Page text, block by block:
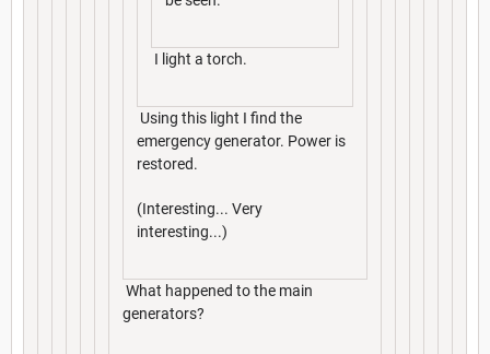
I light a torch.
Using this light I find the
emergency generator. Power is
restored.
(Interesting... Very
interesting...)
What happened to the main
generators?